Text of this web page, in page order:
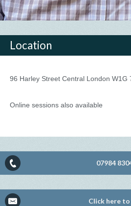
Location
96 Harley Street Central London W1G
Online sessions also available
07984
Click here to